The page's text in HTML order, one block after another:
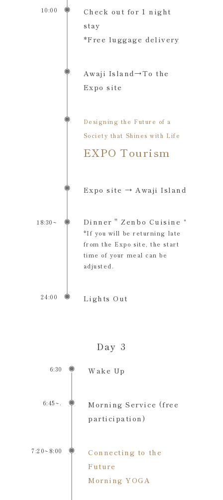
10:00
Check out for 1 night
stay
*Free luggage delivery
Awaji Island→To the
Expo site
Designing the Future of a
Society that Shines with Life
EXPO Tourism
Expo site → Awaji Island
18:30~ Dinner " Zenbo Cuisine "
*If you will be returning late
from the Expo site, the start
time of your meal can be
adjusted.
24:00 Lights Out
Day 3
6:30 Wake Up
6:45~.
Morning Service (free
participation)
7:20~8:00
Connecting to the
Future
Morning YOGA